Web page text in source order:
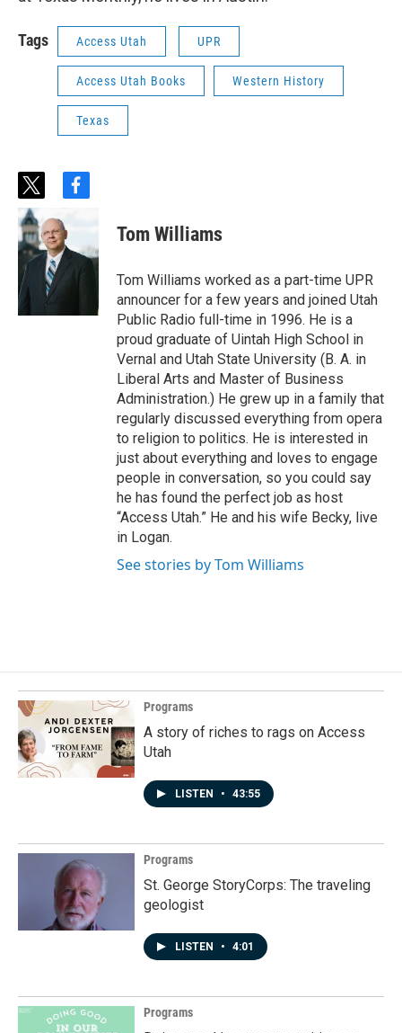
Tags Access Utah UPR
Access Utah Books Western History
Texas
t
w
i
t
t
f
b
o
Tom Williams
Tom Williams worked as a part-time UPR
announcer for a few years and joined Utah
Public Radio full-time in 1996. He is a
proud graduate of Uintah High School in
Vernal and Utah State University (B. A. in
Liberal Arts and Master of Business
Administration.) He grew up in a family that
regularly discussed everything from opera
to religion to politics. He is interested in
just about everything and loves to engage
people in conversation, so you could say
he has found the perfect job as host
“Access Utah.” He and his wife Becky, live
in Logan.
See stories by Tom Williams
Programs
A story of riches to rags on Access
Utah
LISTEN • 43:55
Programs
St. George StoryCorps: The traveling
geologist
LISTEN • 4:01
Programs